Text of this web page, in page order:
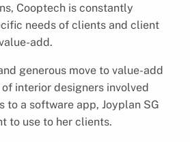
Cooptech is constantly
needs of clients and client
add.
generous move to value-add
interior designers involved
to a software app, Joyplan SG
to use to her clients.